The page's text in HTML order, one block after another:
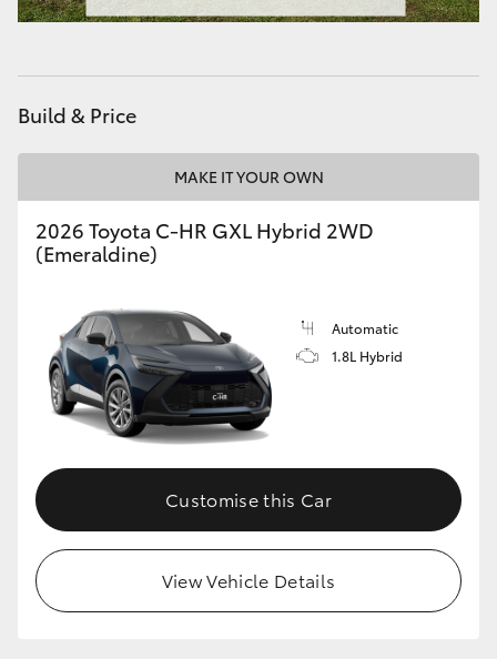
GR Corolla
GR Supra
Upcoming
HiLux GVM Upgrade Option
Toyota Warranty Advantage
Enquiries
Build & Price
MAKE IT YOUR OWN
2026 Toyota C-HR GXL Hybrid 2WD
(Emeraldine)
Automatic
1.8L Hybrid
Customise this Car
View Vehicle Details